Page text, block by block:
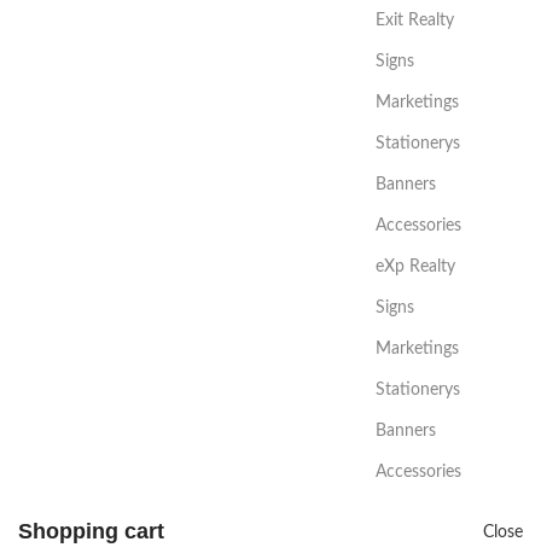
Exit Realty
Signs
Marketings
Stationerys
Banners
Accessories
eXp Realty
Signs
Marketings
Stationerys
Banners
Accessories
Shopping cart Close